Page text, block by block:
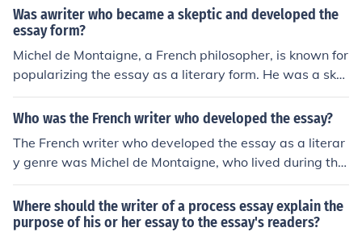
xplored various topics with a skeptical and introspectiv
e approach.
Was awriter who became a skeptic and developed the
essay form?
Michel de Montaigne, a French philosopher, is known for
popularizing the essay as a literary form. He was a ske
ptic who explored topics such as human nature, society,
and philosophy in his essays, which continue to be influ
Who was the French writer who developed the essay?
The French writer who developed the essay as a literar
y genre was Michel de Montaigne, who lived during the
16th century. Montaigne's &quot;Essays&quot; were inn
ovative in their personal and reflective nature, setting t
he foundation for the modern essay form.
Where should the writer of a process essay explain the
purpose of his or her essay to the essay's readers?